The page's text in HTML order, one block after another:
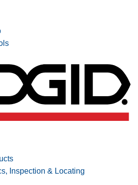
Inspection & Locating